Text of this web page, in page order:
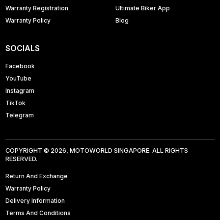
Warranty Registration
Warranty Policy
Ultimate Biker App
Blog
SOCIALS
Facebook
YouTube
Instagram
TikTok
Telegram
COPYRIGHT © 2026, MOTOWORLD SINGAPORE. ALL RIGHTS
RESERVED.
Return And Exchange
Warranty Policy
Delivery Information
Terms And Conditions